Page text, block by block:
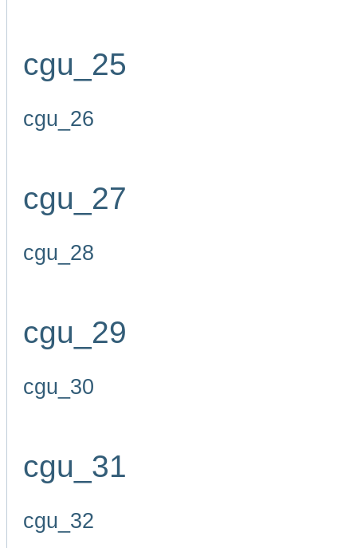
cgu_25
cgu_26
cgu_27
cgu_28
cgu_29
cgu_30
cgu_31
cgu_32